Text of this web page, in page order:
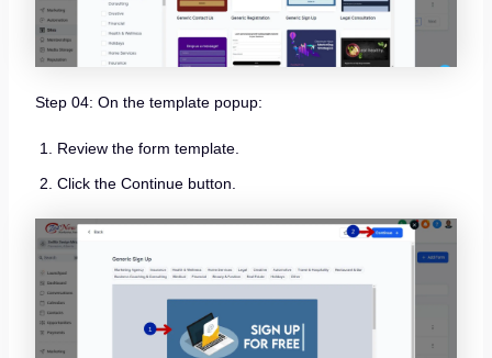
Step 04: On the template popup:
Review the form template.
Click the Continue button.